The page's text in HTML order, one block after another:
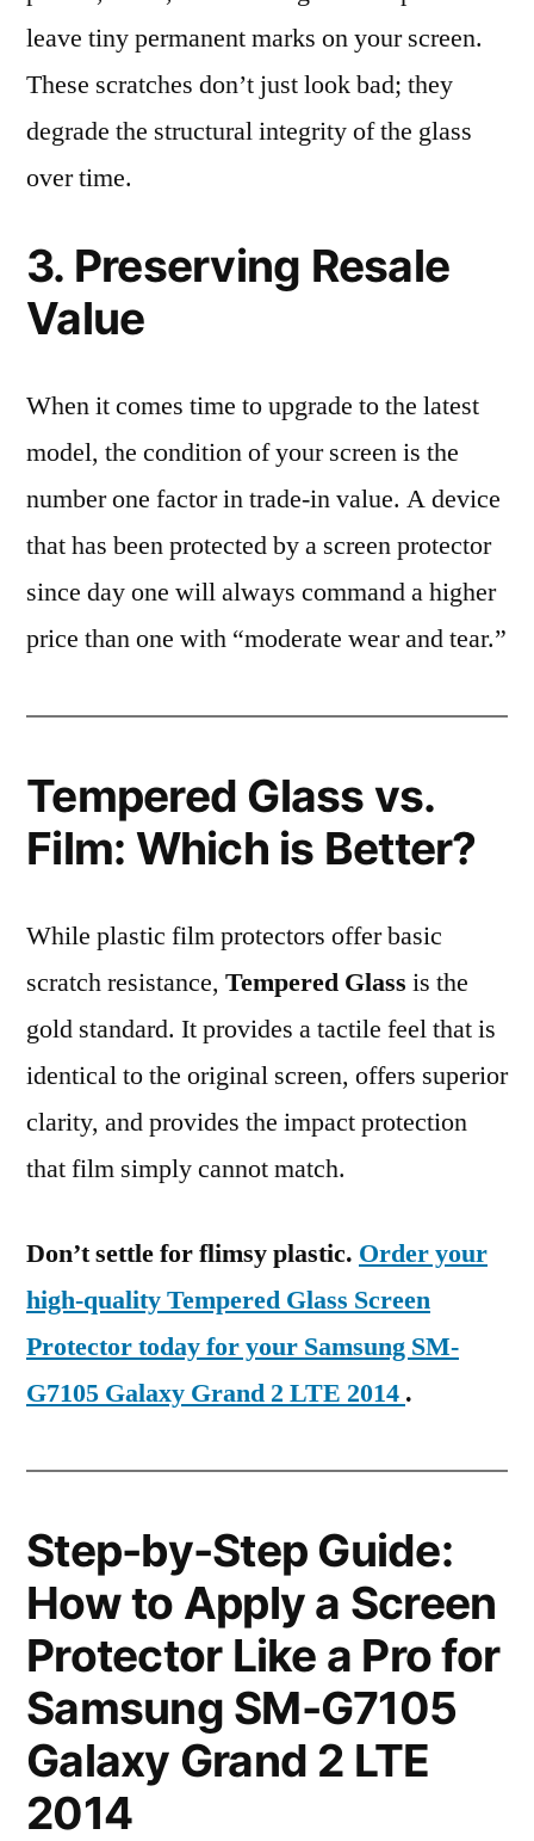
leave tiny permanent marks on your screen.
These scratches don’t just look bad; they
degrade the structural integrity of the glass
over time.
3. Preserving Resale
Value
When it comes time to upgrade to the latest
model, the condition of your screen is the
number one factor in trade-in value. A device
that has been protected by a screen protector
since day one will always command a higher
price than one with “moderate wear and tear.”
Tempered Glass vs.
Film: Which is Better?
While plastic film protectors offer basic
scratch resistance, Tempered Glass is the
gold standard. It provides a tactile feel that is
identical to the original screen, offers superior
clarity, and provides the impact protection
that film simply cannot match.
Don’t settle for flimsy plastic. Order your
high-quality Tempered Glass Screen
Protector today for your Samsung SM-
G7105 Galaxy Grand 2 LTE 2014 .
Step-by-Step Guide:
How to Apply a Screen
Protector Like a Pro for
Samsung SM-G7105
Galaxy Grand 2 LTE
2014